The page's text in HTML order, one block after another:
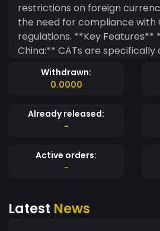
restrictions on foreign
the need for compliance with
regulations. **Key Features** * **Native to
China:** CATs are specifically
the Chinese market and
regulations. * **Facilitates
Chinese app ecosystem,
purchases, subscriptions, and
wide range of Chinese apps
including popular platforms
user data and transactions. **How it Works**
Withdrawn:
0.0000
Already released:
-
Active orders:
-
Latest News